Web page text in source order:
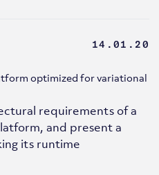
14.01.20
optimized for variational
requirements of a
and present a
its runtime